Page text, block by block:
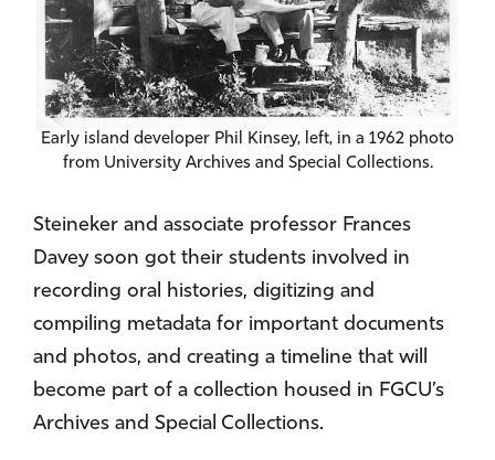
Early island developer Phil Kinsey, left, in a 1962 photo
from University Archives and Special Collections.
Steineker and associate professor Frances
Davey soon got their students involved in
recording oral histories, digitizing and
compiling metadata for important documents
and photos, and creating a timeline that will
become part of a collection housed in FGCU’s
Archives and Special Collections.